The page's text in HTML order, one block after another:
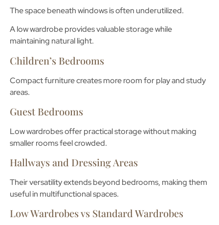
The space beneath windows is often underutilized.
A low wardrobe provides valuable storage while
maintaining natural light.
Children’s Bedrooms
Compact furniture creates more room for play and study
areas.
Guest Bedrooms
Low wardrobes offer practical storage without making
smaller rooms feel crowded.
Hallways and Dressing Areas
Their versatility extends beyond bedrooms, making them
useful in multifunctional spaces.
Low Wardrobes vs Standard Wardrobes